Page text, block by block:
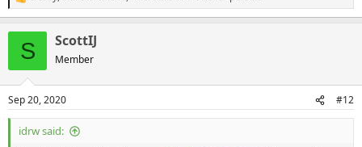
e
s
:
S ScottIJ
Member
Sep 20, 2020 #12
idrw said: